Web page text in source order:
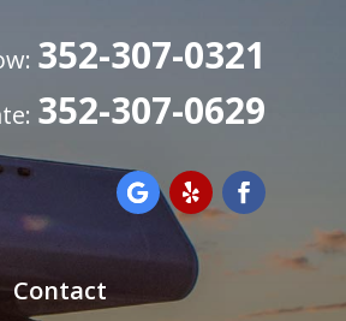
352-307-0321
352-307-0629
Contact